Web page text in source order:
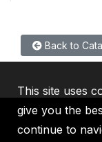
Back to
This site uses
give you the
continue to